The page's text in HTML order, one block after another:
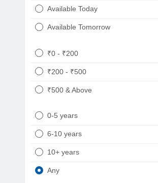
Available Today
Available Tomorrow
₹0 - ₹200
₹200 - ₹500
₹500 & Above
0-5 years
6-10 years
10+ years
Any